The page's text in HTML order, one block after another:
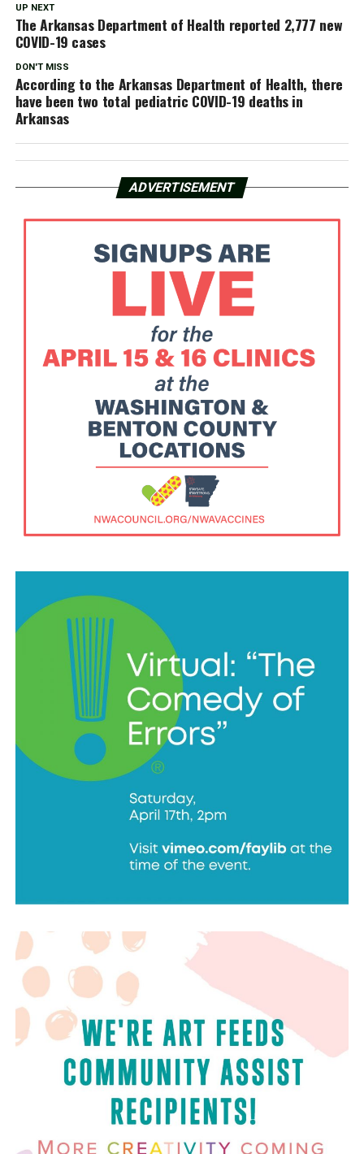
UP NEXT
The Arkansas Department of Health reported 2,777 new
COVID-19 cases
DON'T MISS
According to the Arkansas Department of Health, there
have been two total pediatric COVID-19 deaths in
Arkansas
ADVERTISEMENT